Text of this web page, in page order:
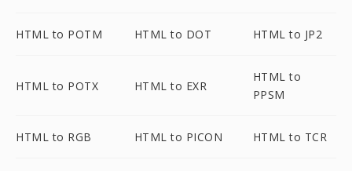
HTML to POTM HTML to DOT HTML to JP2
HTML to POTX HTML to EXR
HTML to
PPSM
HTML to RGB HTML to PICON HTML to TCR